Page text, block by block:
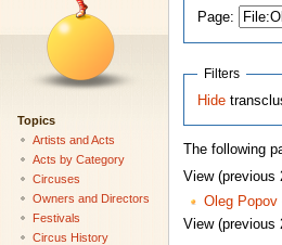
Page:
Filters
Hide
The following
View (previous
Oleg Popov
View (previous
Topics
Artists and Acts
Acts by Category
Circuses
Owners and Directors
Festivals
Circus History